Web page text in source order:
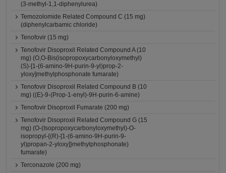
(3-methyl-1,1-diphenylurea)
Temozolomide Related Compound C (15 mg)
(diphenylcarbamic chloride)
Tenofovir (15 mg)
Tenofovir Disoproxil Related Compound A (10
mg) (O,O-Bis(isopropoxycarbonyloxymethyl)
(S)-[1-(6-amino-9H-purin-9-yl)prop-2-
yloxy]methylphosphonate fumarate)
Tenofovir Disoproxil Related Compound B (10
mg) ((E)-9-(Prop-1-enyl)-9H-purin-6-amine)
Tenofovir Disoproxil Fumarate (200 mg)
Tenofovir Disoproxil Related Compound G (15
mg) (O-(Isopropoxycarbonyloxymethyl)-O-
isopropyl-{(R)-[1-(6-amino-9H-purin-9-
yl)propan-2-yloxy]}methylphosphonate)
fumarate)
Terconazole (200 mg)